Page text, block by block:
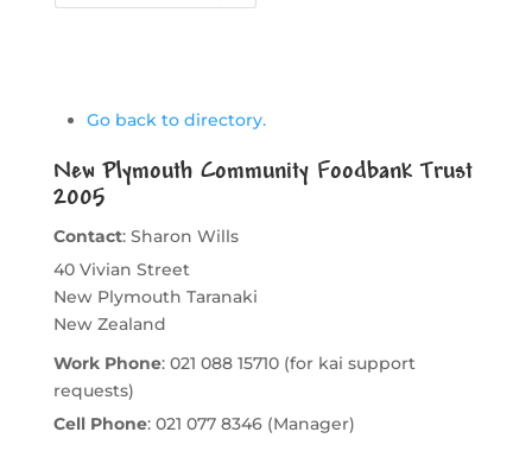
Go back to directory.
New Plymouth Community Foodbank Trust
2005
Contact: Sharon Wills
40 Vivian Street
New Plymouth Taranaki
New Zealand
Work Phone: 021 088 15710 (for kai support
requests)
Cell Phone: 021 077 8346 (Manager)